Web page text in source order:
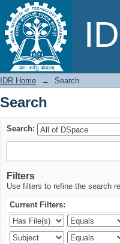
Search
IDR Home → Search
Search
Search:
Filters
Use filters to refine the search
Current Filters: